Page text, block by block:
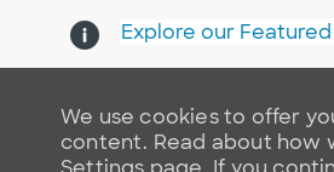
We use cookies to offer
content. Read about how
Explore our